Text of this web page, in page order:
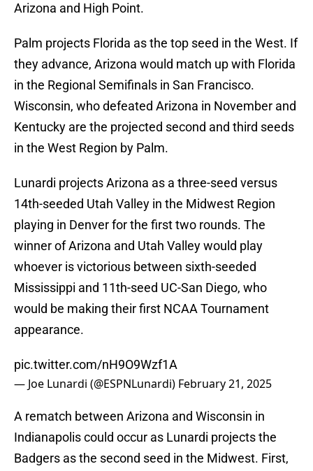
Arizona and High Point.
Palm projects Florida as the top seed in the West. If
they advance, Arizona would match up with Florida
in the Regional Semifinals in San Francisco.
Wisconsin, who defeated Arizona in November and
Kentucky are the projected second and third seeds
in the West Region by Palm.
Lunardi projects Arizona as a three-seed versus
14th-seeded Utah Valley in the Midwest Region
playing in Denver for the first two rounds. The
winner of Arizona and Utah Valley would play
whoever is victorious between sixth-seeded
Mississippi and 11th-seed UC-San Diego, who
would be making their first NCAA Tournament
appearance.
pic.twitter.com/nH9O9Wzf1A
— Joe Lunardi (@ESPNLunardi) February 21, 2025
A rematch between Arizona and Wisconsin in
Indianapolis could occur as Lunardi projects the
Badgers as the second seed in the Midwest. First,